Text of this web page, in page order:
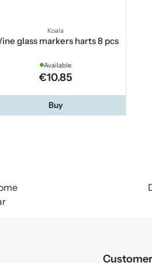
Koala
glass markers harts 8 pcs
Available
€10.85
Buy